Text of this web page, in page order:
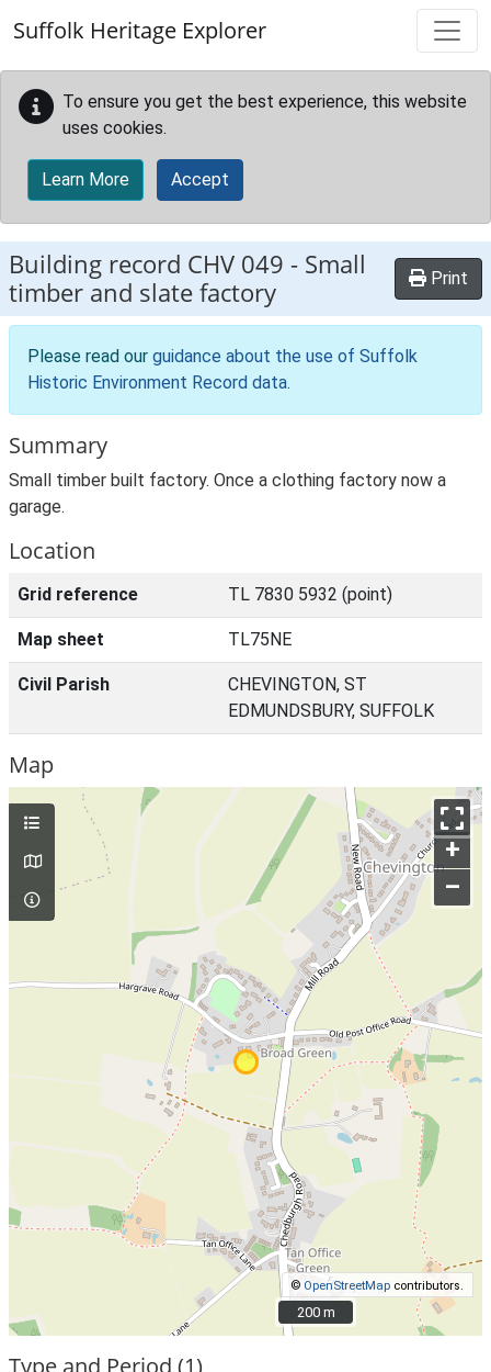
Suffolk Heritage Explorer
To ensure you get the best experience, this website
uses cookies.
Learn More Accept
Building record CHV 049 - Small
timber and slate factory
Print
Please read our guidance about the use of Suffolk
Historic Environment Record data.
Summary
Small timber built factory. Once a clothing factory now a
garage.
Location
Grid reference TL 7830 5932 (point)
Map sheet TL75NE
Civil Parish
CHEVINGTON, ST
EDMUNDSBURY, SUFFOLK
Map
+
–
© OpenStreetMap contributors.
200 m
200 m
Type and Period (1)